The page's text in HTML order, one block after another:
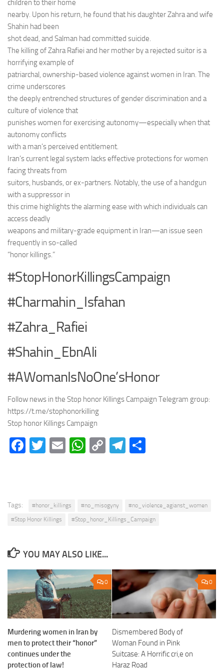
children to their home
nearby. Upon his return, he found that his daughter Zahra and wife
Shahin had been
shot dead, and Salman had committed suicide.
The killing of Zahra Rafiei and her mother by a rejected suitor is a
horrifying example of
patriarchal, ownership-based violence against women in Iran. The
crime underscores
the deeply entrenched structures of gender discrimination and a
culture of violence that
punishes women for exercising autonomy—especially when that
autonomy conflicts
with a man’s perceived entitlement.
Iran’s current legal system lacks effective protections for women
facing threats from
suitors, husbands, or ex-partners. Notably, the use of a handgun
with a suppressor in
this crime highlights the alarming ease with which individuals can
access deadly
weapons and military-grade equipment in Iran—an issue seen
frequently in so-called
“honor killings.”
#StopHonorKillingsCampaign
#Charmahin_Isfahan
#Zahra_Rafiei
#Shahin_EbnAli
#AWomanIsNoOne’sHonor
Follow news in the Stop honor Killings Campaign Telegram group:
https://t.me/stophonorkilling
Stop honor Killings Campaign
Facebook
Twitter
EmailWhatsApp
CopyTelegram
Tags: #honor_killings #no_misogyny
#no_violence_agianst_women
#Stop Honor Killings
#Stop_honor_Killings_Campaign
YOU MAY ALSO LIKE...
0
Murdering women in Iran by
men to protect their “honor”
continues under the
protection of law!
0
Dismembered Body of
Woman Found in Pink
Suitcase: A Horrific cri,e on
Haraz Road